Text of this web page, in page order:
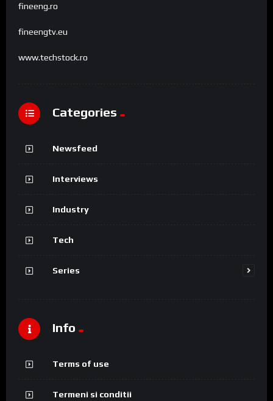
fineeng.ro
fineengtv.eu
www.techstock.ro
Categories
Newsfeed
Interviews
Industry
Tech
Series
Info
Terms of use
Termeni si conditii